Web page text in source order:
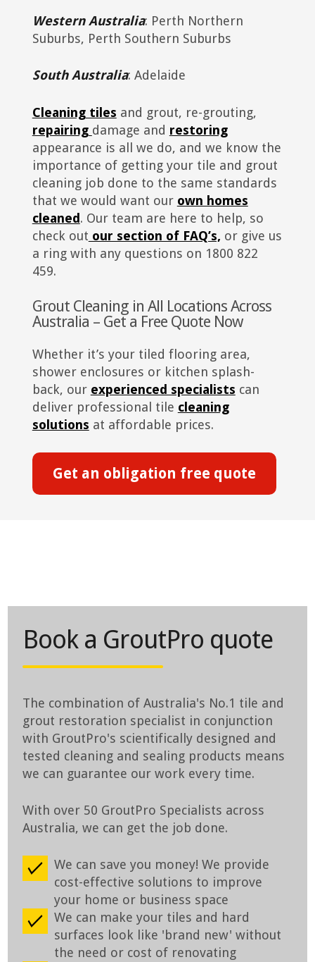
Western Australia: Perth Northern
Suburbs, Perth Southern Suburbs
South Australia: Adelaide
Cleaning tiles and grout, re-grouting,
repairing damage and restoring
appearance is all we do, and we know the
importance of getting your tile and grout
cleaning job done to the same standards
that we would want our own homes
cleaned. Our team are here to help, so
check out our section of FAQ’s, or give us
a ring with any questions on 1800 822
459.
Grout Cleaning in All Locations Across
Australia – Get a Free Quote Now
Whether it’s your tiled flooring area,
shower enclosures or kitchen splash-
back, our experienced specialists can
deliver professional tile cleaning
solutions at affordable prices.
Get an obligation free quote
Book a GroutPro quote
The combination of Australia's No.1 tile and
grout restoration specialist in conjunction
with GroutPro's scientifically designed and
tested cleaning and sealing products means
we can guarantee our work every time.
With over 50 GroutPro Specialists across
Australia, we can get the job done.
We can save you money! We provide
cost-effective solutions to improve
your home or business space
We can make your tiles and hard
surfaces look like 'brand new' without
the need or cost of renovating